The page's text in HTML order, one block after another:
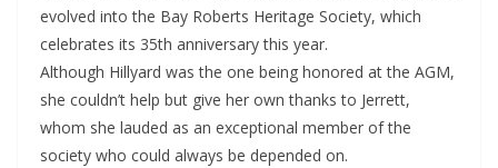
evolved into the Bay Roberts Heritage Society, which
celebrates its 35th anniversary this year.
Although Hillyard was the one being honored at the AGM,
she couldn’t help but give her own thanks to Jerrett,
whom she lauded as an exceptional member of the
society who could always be depended on.